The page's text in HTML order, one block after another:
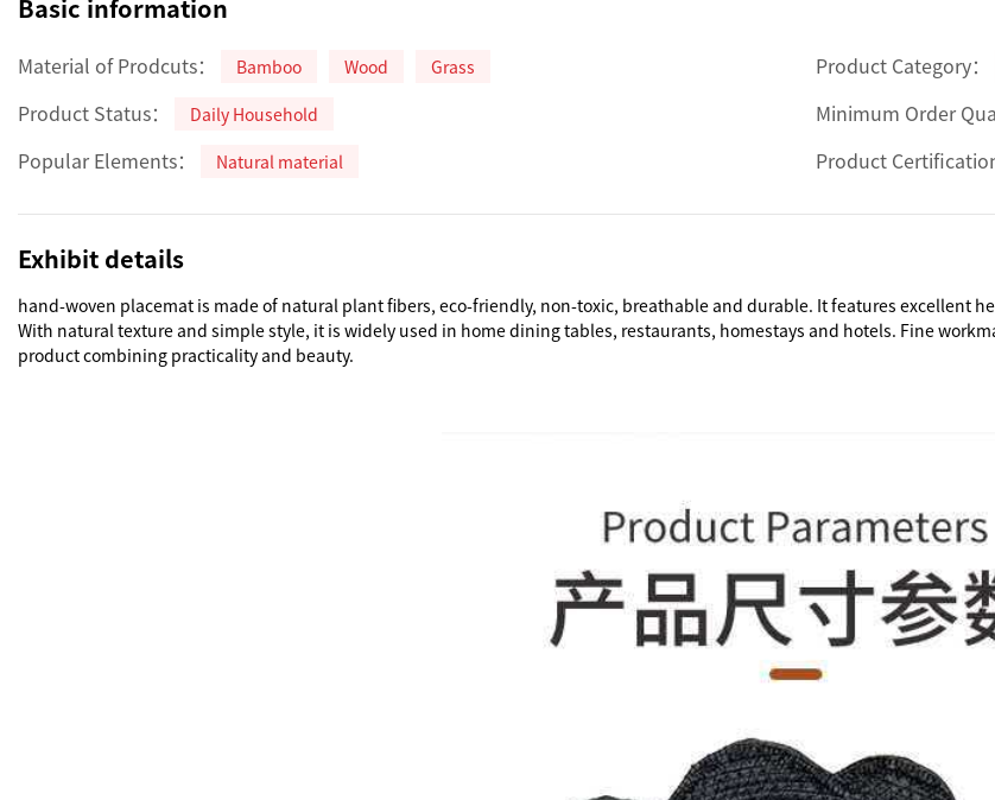
Basic information
Material of Prodcuts： Bamboo Wood Grass Product Category：
Product Status： Daily Household Minimum Order
Popular Elements： Natural material Product Certification
Exhibit details
hand-woven placemat is made of natural plant fibers, eco-friendly, non-toxic, breathable and durable. It features excellent
With natural texture and simple style, it is widely used in home dining tables, restaurants, homestays and hotels. Fine
product combining practicality and beauty.